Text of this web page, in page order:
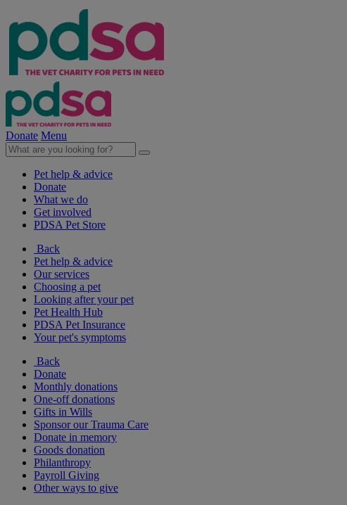
Donate Menu
Pet help & advice
Donate
What we do
Get involved
PDSA Pet Store
Back
Pet help & advice
Our services
Choosing a pet
Looking after your pet
Pet Health Hub
PDSA Pet Insurance
Your pet's symptoms
Back
Donate
Monthly donations
One-off donations
Gifts in Wills
Sponsor our Trauma Care
Donate in memory
Goods donation
Philanthropy
Payroll Giving
Other ways to give